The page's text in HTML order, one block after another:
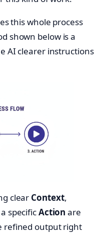
this whole process
shown below is a
AI clearer instructions
clear Context,
specificAction are
refined output right